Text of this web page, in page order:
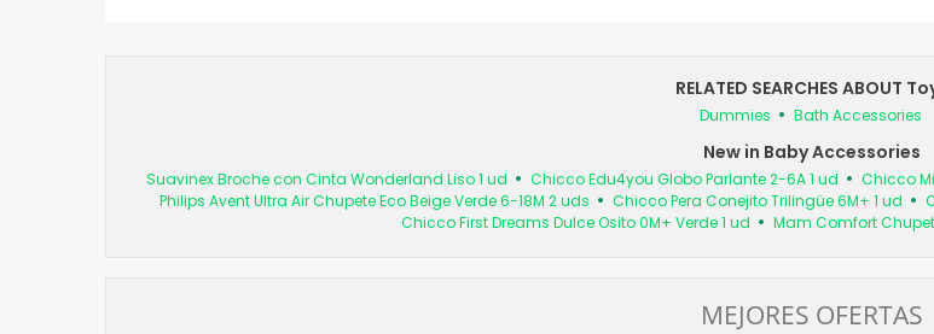
RELATED SEARCHES ABOUT
Dummies Bath Accessories
New in Baby Accessories
Suavinex Broche con Cinta Wonderland Liso 1 ud Chicco Edu4you Globo Parlante 2-6A 1 ud Chicco
Philips Avent Ultra Air Chupete Eco Beige Verde 6-18M 2 uds
Chicco Pera Conejito Trilingüe 6M+ 1 ud
Chicco First Dreams Dulce Osito 0M+ Verde 1 ud
Mam Comfort
MEJORES OFERTAS